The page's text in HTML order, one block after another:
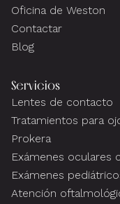
Oficina de Weston
Contactar
Blog
Servicios
Lentes de contacto
Tratamientos para
Prokera
Exámenes oculares
Exámenes
Atención